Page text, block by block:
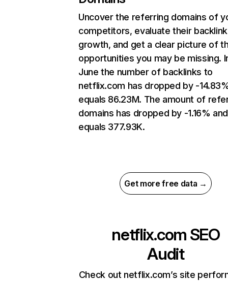
Uncover the referring domains of
competitors, evaluate their backlink
growth, and get a clear picture of
opportunities you may be missing.
June the number of backlinks to
netflix.com has dropped by -
equals 86.23M. The amount of
domains has dropped by -1.16% and
equals 377.93K.
Get more free data →
netflix.com SEO
Audit
Check out netflix.com’s site